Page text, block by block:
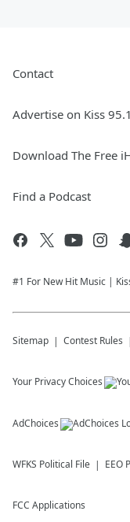
Contact
Advertise on Kiss 95.1
Download The Free
Find a Podcast
#1 For New Hit Music |
Sitemap Contest Rules
Your Privacy Choices
AdChoices
WFKS Political File EEO
FCC Applications